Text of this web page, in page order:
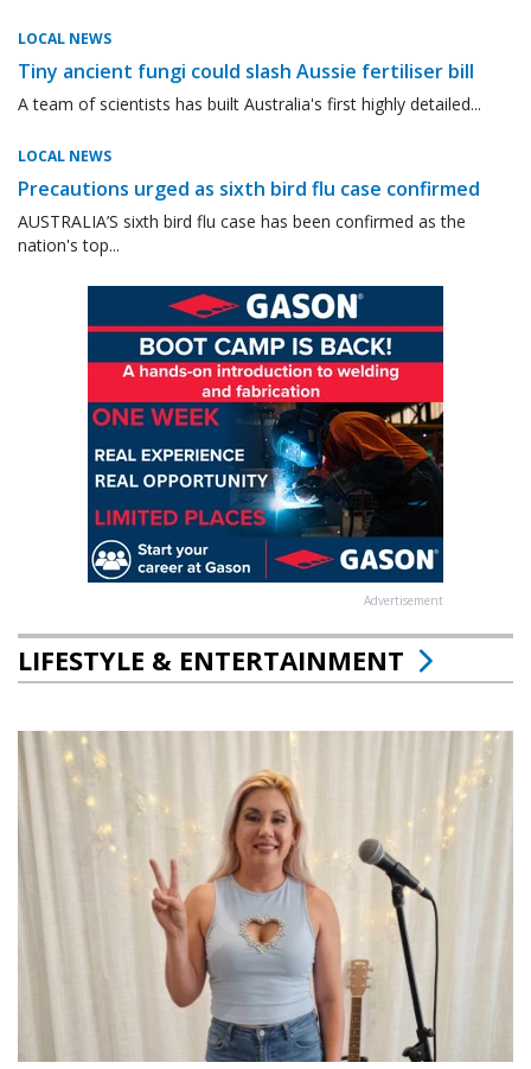
LOCAL NEWS
Tiny ancient fungi could slash Aussie fertiliser bill
A team of scientists has built Australia's first highly detailed...
LOCAL NEWS
Precautions urged as sixth bird flu case confirmed
AUSTRALIA’S sixth bird flu case has been confirmed as the
nation's top...
Advertisement
LIFESTYLE & ENTERTAINMENT